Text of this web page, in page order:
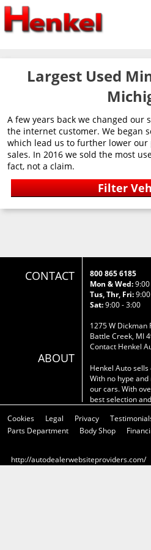
Largest Used
A few years back we changed our
the internet customer. We began
which lead us to further lower
sales. In 2016 we sold the most
fact, not a claim.
CONTACT
ABOUT
800 865 6185
Mon & Wed:
Tus, Thr, Fri:
Sat:9:00 - 3:00
1275 W Dickman
Battle Creek, MI
Contact Henkel
Henkel Auto
With no hype
our cars. With
best selection
Cookies
Legal Privacy
Parts Department
Body Shop
http://autodealerwebsiteproviders.com/